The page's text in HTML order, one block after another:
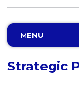
MENU
Strategic